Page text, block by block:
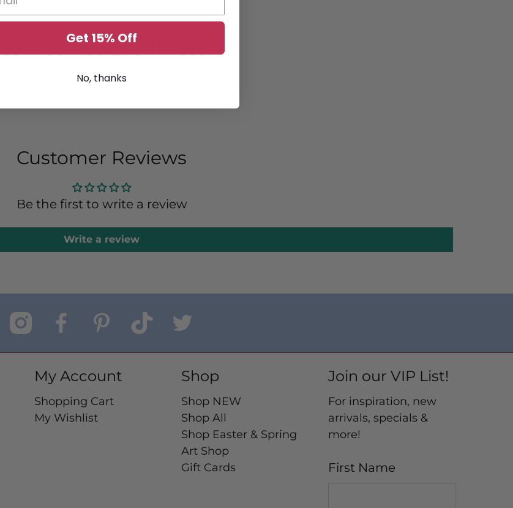
You May Also Like These....
Customer Reviews
Be the first to write a review
Write a review
My Account
Shopping Cart
My Wishlist
Shop
Shop NEW
Shop All
Shop Easter & Spring
Art Shop
Gift Cards
Join our VIP List!
For inspiration, new
arrivals, specials &
more!
First Name
Get 15% Off
No, thanks